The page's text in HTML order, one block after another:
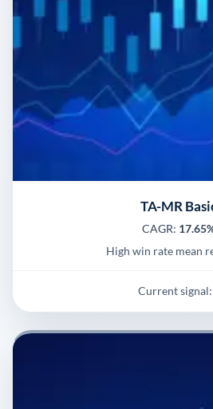
TA-MR
CAGR:
High win rate mean
Current signal: